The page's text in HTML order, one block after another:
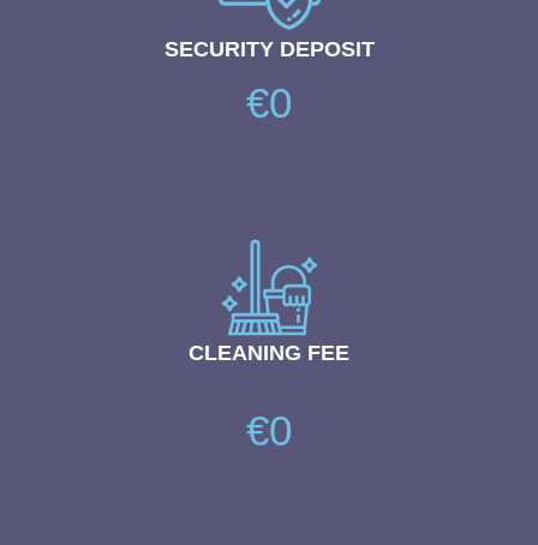
SECURITY DEPOSIT
€0
CLEANING FEE
€0